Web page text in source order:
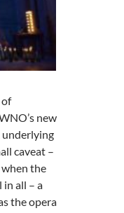
of
new
underlying
caveat –
the
all – a
the opera